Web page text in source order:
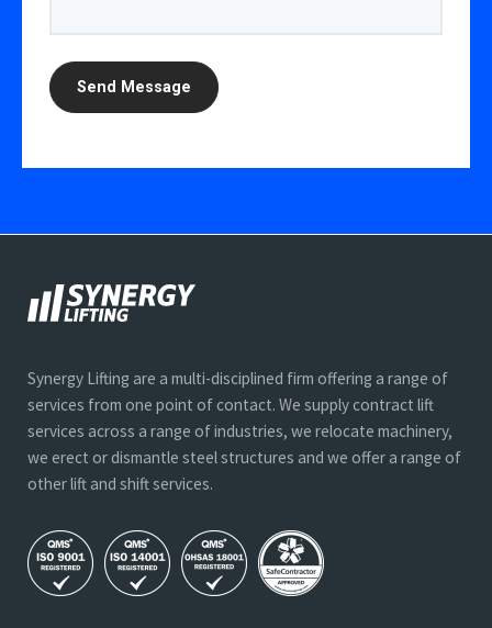
Synergy Lifting are a multi-disciplined firm offering a range of
services from one point of contact. We supply contract lift
services across a range of industries, we relocate machinery,
we erect or dismantle steel structures and we offer a range of
other lift and shift services.